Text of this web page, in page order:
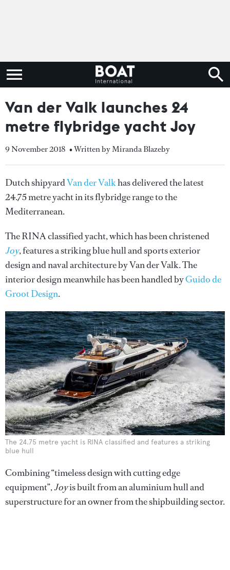
Van der Valk launches 24
metre flybridge yacht Joy
9 November 2018 • Written by Miranda Blazeby
Dutch shipyardVan der Valkhas delivered the latest
24.75 metre yacht in its flybridge range to the
Mediterranean.
The RINA classified yacht, which has been christened
Joy, features a striking blue hull and sports exterior
design and naval architecture by Van der Valk. The
interior design meanwhile has been handled byGuido de
Groot Design.
The 24.75 metre yacht is RINA classified and features a striking
blue hull
Combining “timeless design with cutting edge
equipment”,Joyis built from an aluminium hull and
superstructure for an owner from the shipbuilding sector.